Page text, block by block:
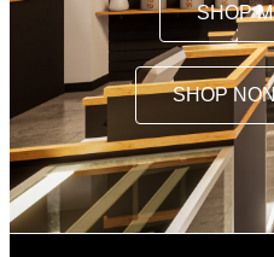
SHOP
SHOP